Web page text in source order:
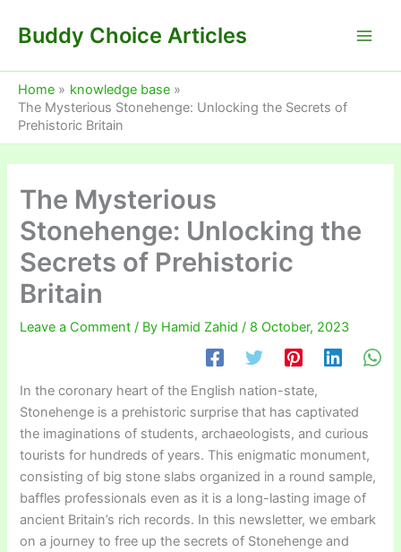
Buddy Choice Articles
Home
knowledge base
The Mysterious Stonehenge: Unlocking the Secrets of
Prehistoric Britain
The Mysterious
Stonehenge: Unlocking the
Secrets of Prehistoric
Britain
Leave a Comment / By Hamid Zahid/ 8 October, 2023
In the coronary heart of the English nation-state,
Stonehenge is a prehistoric surprise that has captivated
the imaginations of students, archaeologists, and curious
tourists for hundreds of years. This enigmatic monument,
consisting of big stone slabs organized in a round sample,
baffles professionals even as it is a long-lasting image of
ancient Britain’s rich records. In this newsletter, we embark
on a journey to free up the secrets of Stonehenge and